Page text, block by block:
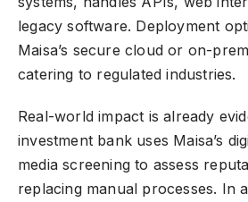
legacy software. Deployment
Maisa’s secure cloud or on-
catering to regulated industries.
Real-world impact is already
investment bank uses Maisa’s
media screening to assess
replacing manual processes. In